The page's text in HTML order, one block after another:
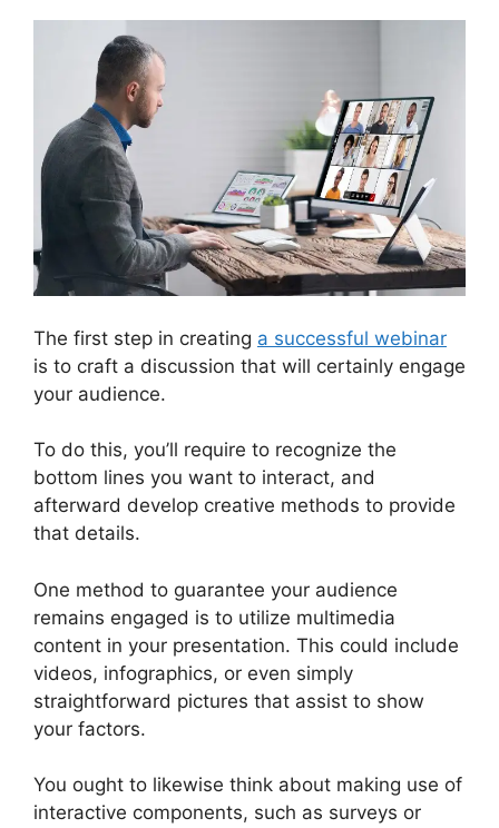
The first step in creating a successful webinar
is to craft a discussion that will certainly engage
your audience.
To do this, you’ll require to recognize the
bottom lines you want to interact, and
afterward develop creative methods to provide
that details.
One method to guarantee your audience
remains engaged is to utilize multimedia
content in your presentation. This could include
videos, infographics, or even simply
straightforward pictures that assist to show
your factors.
You ought to likewise think about making use of
interactive components, such as surveys or